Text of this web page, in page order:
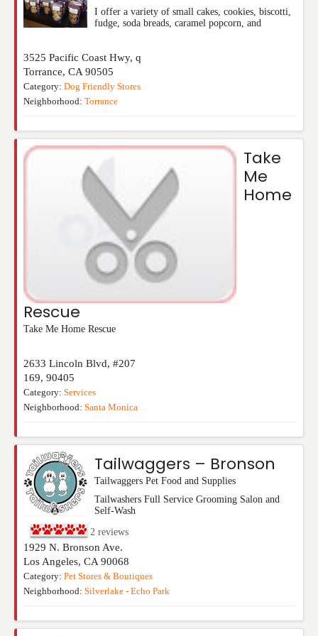
I offer a variety of small cakes, cookies, biscotti,
fudge, soda breads, caramel popcorn, and
3525 Pacific Coast Hwy, q
Torrance, CA 90505
Category: Dog Friendly Stores
Neighborhood: Torrance
Take
Me
Home
Rescue
Take Me Home Rescue
2633 Lincoln Blvd, #207
169, 90405
Category: Services
Neighborhood: Santa Monica
Tailwaggers – Bronson
Tailwaggers Pet Food and Supplies
Tailwashers Full Service Grooming Salon and
Self-Wash
2 reviews
1929 N. Bronson Ave.
Los Angeles, CA 90068
Category: Pet Stores & Boutiques
Neighborhood: Silverlake - Echo Park